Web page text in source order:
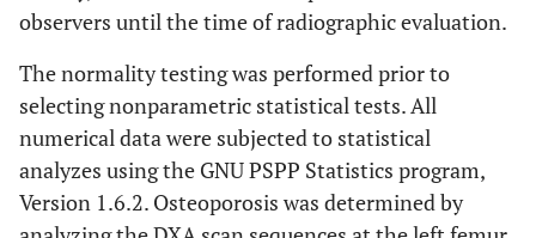
observers until the time of radiographic evaluation.
The normality testing was performed prior to
selecting nonparametric statistical tests. All
numerical data were subjected to statistical
analyzes using the GNU PSPP Statistics program,
Version 1.6.2. Osteoporosis was determined by